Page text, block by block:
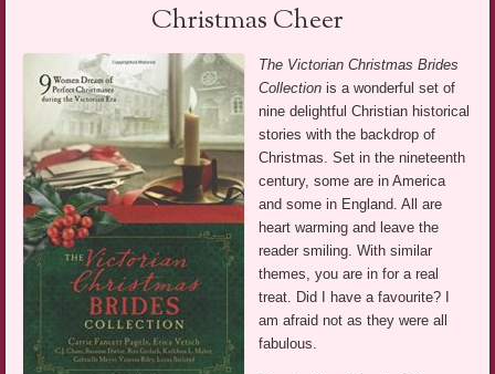
Christmas Cheer
The Victorian Christmas Brides
Collectionis a wonderful set of
nine delightful Christian historical
stories with the backdrop of
Christmas. Set in the nineteenth
century, some are in America
and some in England. All are
heart warming and leave the
reader smiling. With similar
themes, you are in for a real
treat. Did I have a favourite? I
am afraid not as they were all
fabulous.